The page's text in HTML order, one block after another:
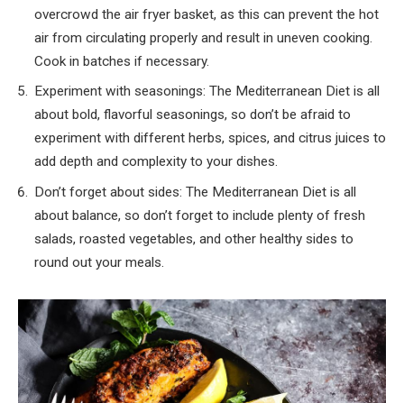
overcrowd the air fryer basket, as this can prevent the hot
air from circulating properly and result in uneven cooking.
Cook in batches if necessary.
Experiment with seasonings: The Mediterranean Diet is all
about bold, flavorful seasonings, so don’t be afraid to
experiment with different herbs, spices, and citrus juices to
add depth and complexity to your dishes.
Don’t forget about sides: The Mediterranean Diet is all
about balance, so don’t forget to include plenty of fresh
salads, roasted vegetables, and other healthy sides to
round out your meals.